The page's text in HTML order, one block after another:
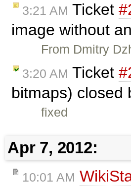
3:21 AM Ticket
image without
From Dmitry
3:20 AM Ticket
bitmaps) closed
fixed
Apr 7, 2012:
10:01 AM